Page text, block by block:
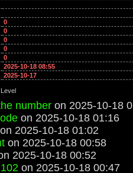
0
0
0
0
0
2025-10-18 08:55
2025-10-17
number on 2025-10-18
on 2025-10-18 01:16
on 2025-10-18 01:02
on 2025-10-18 00:58
2025-10-18 00:52
on 2025-10-18 00:47